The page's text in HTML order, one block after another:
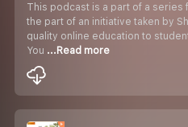
This podcast is a part of a series
the part of an initiative taken by
quality online education to
You ...Read more